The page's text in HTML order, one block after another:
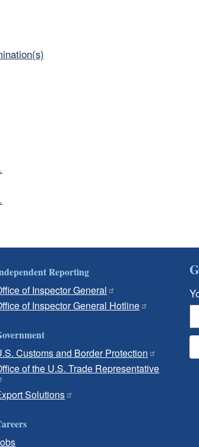
Reporting
of Inspector General
of Inspector General Hotline
Customs and Border Protection
of the U.S. Trade Representative
Solutions